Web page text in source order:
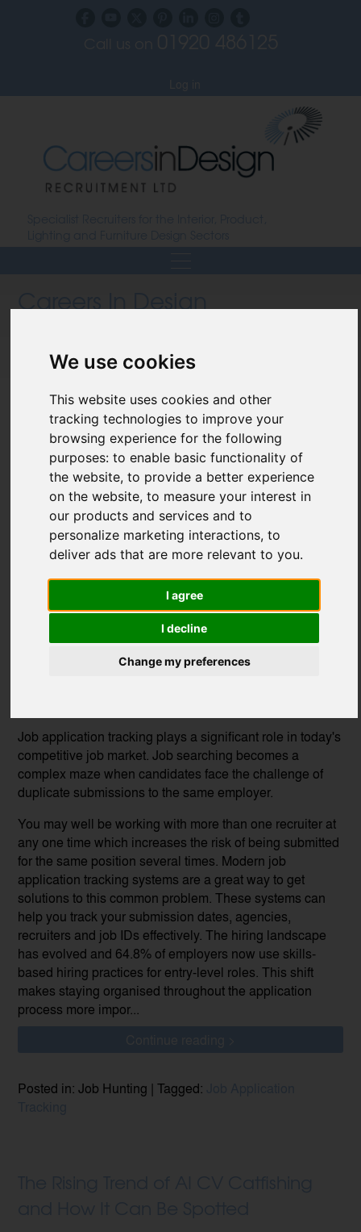
We use cookies
This website uses cookies and other
tracking technologies to improve your
browsing experience for the following
purposes:to enable basic functionality of
the website,to provide a better experience
on the website,to measure your interest in
our products and services and to
personalize marketing interactions,to
deliver ads that are more relevant to you.
I agree
I decline
Change my preferences
Careers In Design
your job applications to avoid
duplications
Posted on27 Jan, 2026
Job application tracking plays a significant role in today's
competitive job market. Job searching becomes a
complex maze when candidates face the challenge of
duplicate submissions to the same employer.
You may well be working with more than one recruiter at
any one time which increases the risk of being submitted
for the same position several times. Modern job
application tracking systems are a great way to get
solutions to this common problem. These systems can
help you track your submission dates, agencies,
recruiters and job IDs effectively. The hiring landscape
has evolved and 64.8% of employers now use skills-
based hiring practices for entry-level roles. This shift
makes staying organised throughout the application
process more impor...
Posted in: Job Hunting | Tagged: